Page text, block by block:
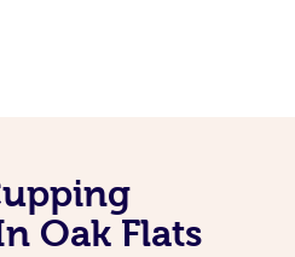
Oak Flats